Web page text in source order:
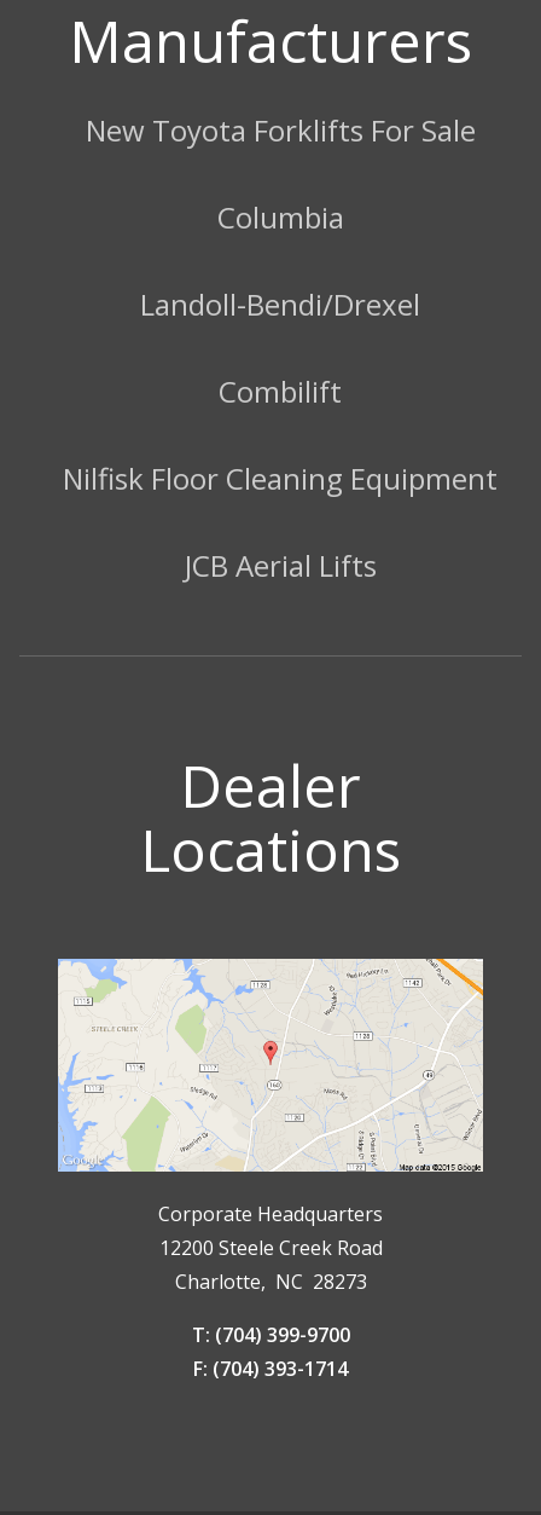
Manufacturers
New Toyota Forklifts For Sale
Columbia
Landoll-Bendi/Drexel
Combilift
Nilfisk Floor Cleaning Equipment
JCB Aerial Lifts
Dealer
Locations
Corporate Headquarters
12200 Steele Creek Road
Charlotte, NC 28273
T: (704) 399-9700
F: (704) 393-1714